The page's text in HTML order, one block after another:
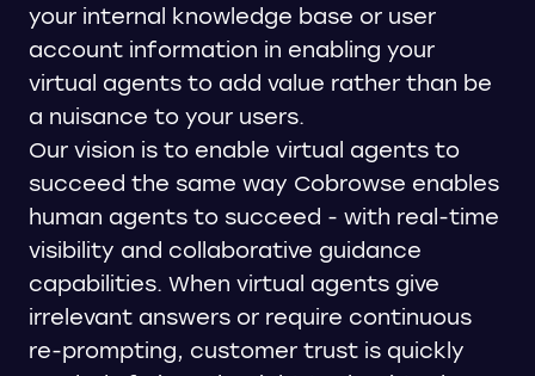
your internal knowledge base or user
account information in enabling your
virtual agents to add value rather than be
a nuisance to your users.
Our vision is to enable virtual agents to
succeed the same way Cobrowse enables
human agents to succeed - with real-time
visibility and collaborative guidance
capabilities. When virtual agents give
irrelevant answers or require continuous
re-prompting, customer trust is quickly